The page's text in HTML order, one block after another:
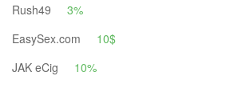
Rush49
3%
EasySex.com
10$
JAK eCig
10%